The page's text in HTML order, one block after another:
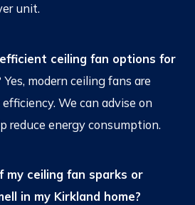
unit.
ceiling fan options for
Yes, modern ceiling fans are
We can advise on
reduce energy consumption.
my ceiling fan sparks or
in my Kirkland home?